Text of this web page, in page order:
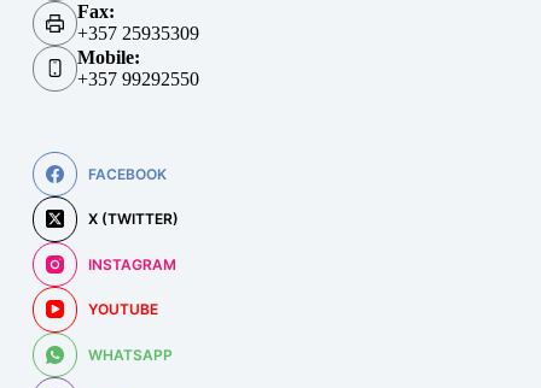
Fax:
+357 25935309
Mobile:
+357 99292550
FACEBOOK
X (TWITTER)
INSTAGRAM
YOUTUBE
WHATSAPP